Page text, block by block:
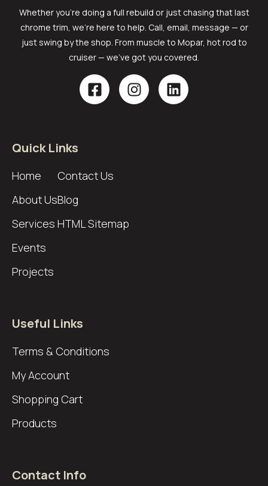
Whether you’re doing a full rebuild or just chasing that last
chrome trim, we’re here to help. Call, email, message — or
just swing by the shop. From muscle to Mopar, hot rod to
cruiser — we’ve got you covered.
Quick Links
Home
About Us
Services
Events
Projects
Contact Us
Blog
HTML Sitemap
Useful Links
Terms & Conditions
My Account
Shopping Cart
Products
Contact Info